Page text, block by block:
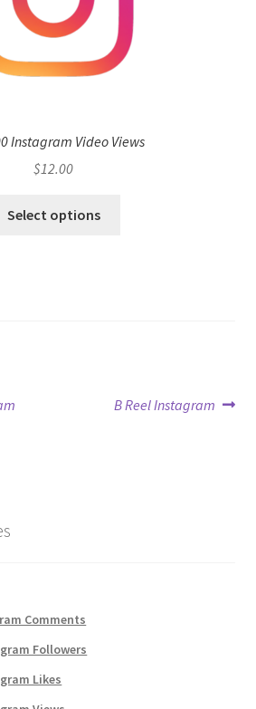
Instagram Video Views
$12.00
Select options
Next
B Reel Instagram
Comments
Followers
Likes